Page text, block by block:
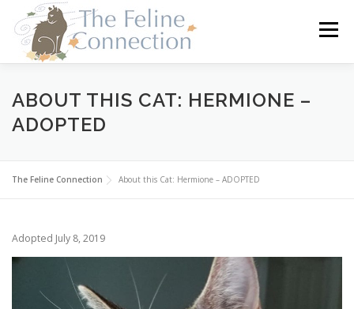
content
Menu
HOME CATS DONATE VOLUNTEER
ABOUT THIS CAT: HERMIONE –
ADOPTED
The Feline Connection About this Cat: Hermione – ADOPTED
Adopted July 8, 2019